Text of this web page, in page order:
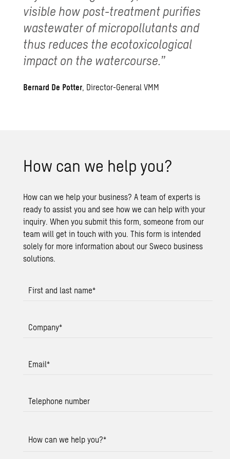
visible how post-treatment purifies
wastewater of micropollutants and
thus reduces the ecotoxicological
impact on the watercourse.”
Bernard De Potter, Director-General VMM
How can we help you?
How can we help your business? A team of experts is
ready to assist you and see how we can help with your
inquiry. When you submit this form, someone from our
team will get in touch with you. This form is intended
solely for more information about our Sweco business
solutions.
First and last name*
Company*
Email*
Telephone number
How can we help you?*